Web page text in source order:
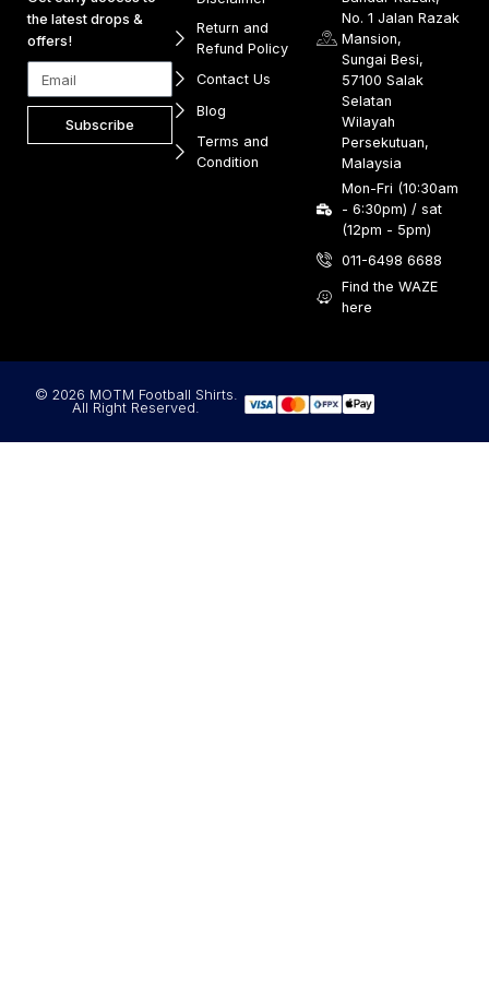
the latest drops &
offers!
Subscribe
Return and
Refund Policy
Contact Us
Blog
Terms and
Condition
No. 1 Jalan Razak
Mansion,
Sungai Besi,
57100 Salak
Selatan
Wilayah
Persekutuan,
Malaysia
Mon-Fri (10:30am
- 6:30pm) / sat
(12pm - 5pm)
011-6498 6688
Find the WAZE
here
© 2026 MOTM Football Shirts.
All Right Reserved.